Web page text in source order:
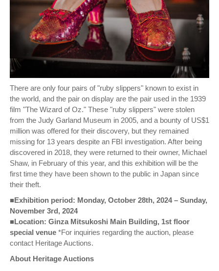
There are only four pairs of "ruby slippers" known to exist in
the world, and the pair on display are the pair used in the 1939
film "The Wizard of Oz." These "ruby slippers" were stolen
from the Judy Garland Museum in 2005, and a bounty of US$1
million was offered for their discovery, but they remained
missing for 13 years despite an FBI investigation. After being
discovered in 2018, they were returned to their owner, Michael
Shaw, in February of this year, and this exhibition will be the
first time they have been shown to the public in Japan since
their theft.
■Exhibition period: Monday, October 28th, 2024 – Sunday,
November 3rd, 2024
■Location: Ginza Mitsukoshi Main Building, 1st floor
special venue *For inquiries regarding the auction, please
contact Heritage Auctions.
About Heritage Auctions